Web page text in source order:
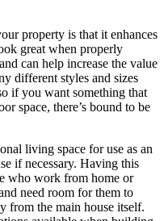
property is that it enhances
great when properly
can help increase the value
different styles and sizes
if you want something that
space, there’s bound to be
living space for use as an
if necessary. Having this
who work from home or
need room for them to
from the main house itself.